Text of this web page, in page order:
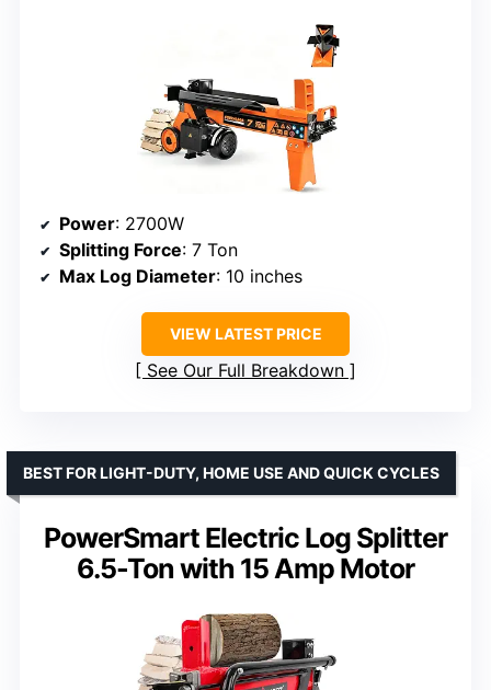
Power: 2700W
Splitting Force: 7 Ton
Max Log Diameter: 10 inches
VIEW LATEST PRICE
See Our Full Breakdown
PowerSmart Electric Log Splitter
6.5-Ton with 15 Amp Motor
BEST FOR LIGHT-DUTY, HOME USE AND QUICK CYCLES